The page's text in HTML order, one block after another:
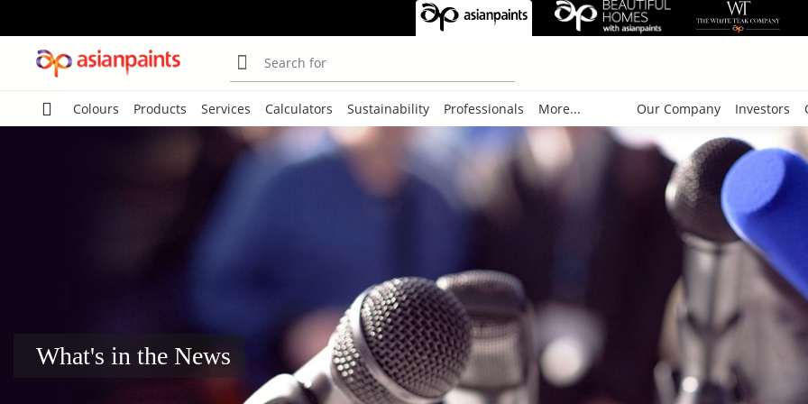
Search for
Colours Products Services Calculators Sustainability Professionals More... Our Company Investors
What's in the News